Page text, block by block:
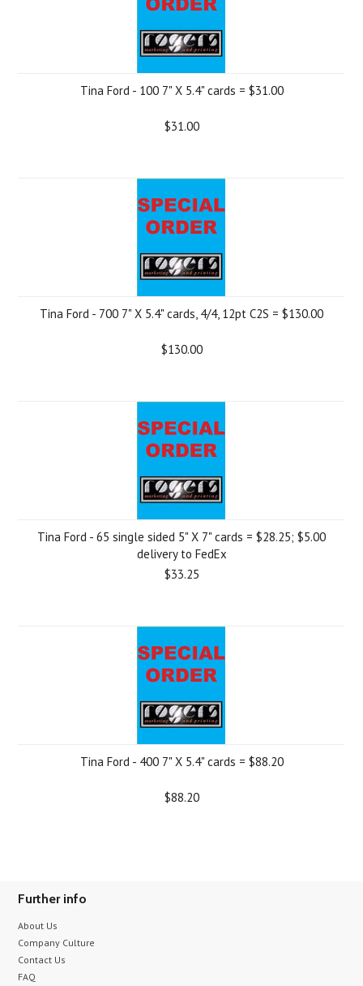
Tina Ford - 100 7" X 5.4" cards = $31.00
$31.00
Tina Ford - 700 7" X 5.4" cards, 4/4, 12pt C2S = $130.00
$130.00
Tina Ford - 65 single sided 5" X 7" cards = $28.25; $5.00
delivery to FedEx
$33.25
Tina Ford - 400 7" X 5.4" cards = $88.20
$88.20
Further info
About Us
Company Culture
Contact Us
FAQ